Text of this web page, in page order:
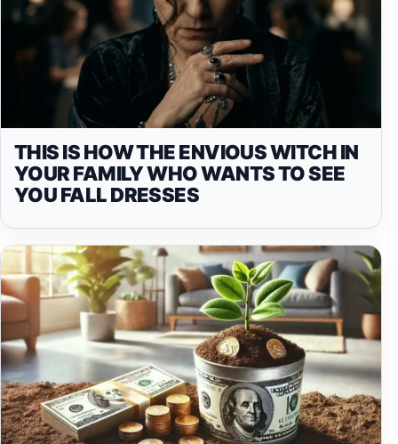
THIS IS HOW THE ENVIOUS WITCH IN
YOUR FAMILY WHO WANTS TO SEE
YOU FALL DRESSES